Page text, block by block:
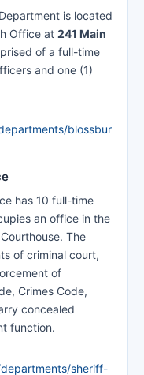
is located
Office at 241 Main
of a full-time
and one (1)
blossbur
has 10 full-time
an office in the
The
of criminal court,
of
Crimes Code,
concealed
function.
sheriff-